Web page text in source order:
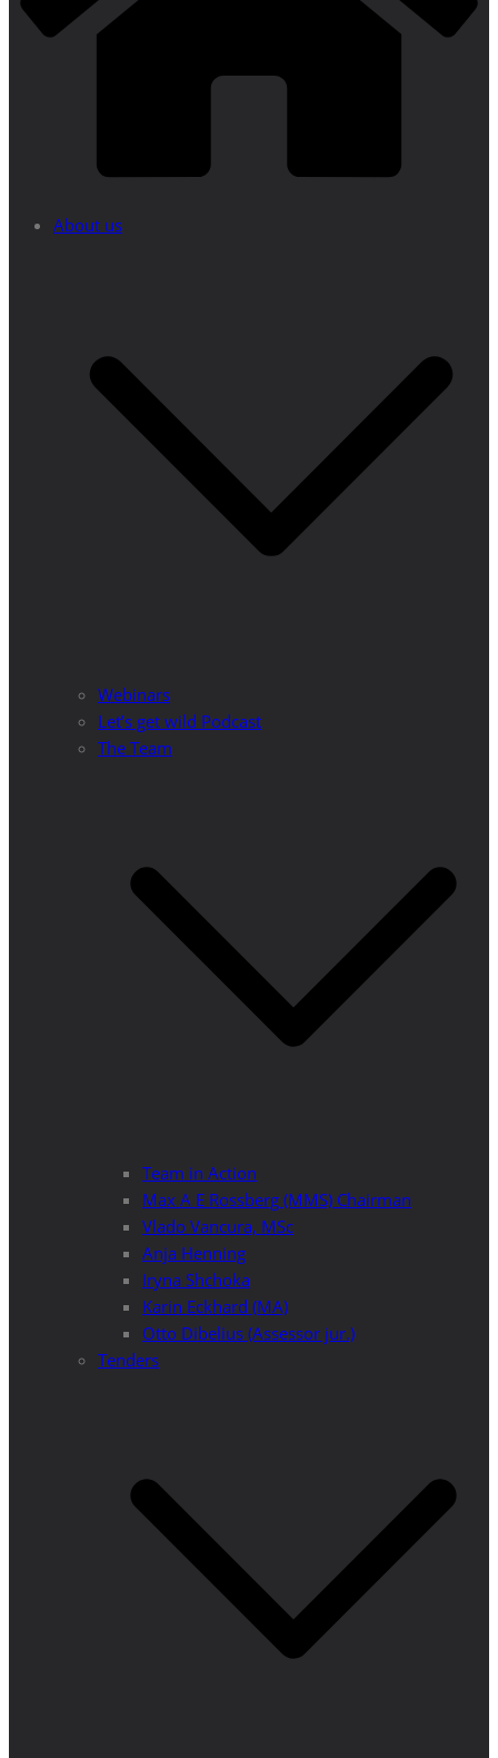
About us
Webinars
Let’s get wild Podcast
The Team
Team in Action
Max A E Rossberg (MMS) Chairman
Vlado Vancura, MSc
Anja Henning
Iryna Shchoka
Karin Eckhard (MA)
Otto Dibelius (Assessor jur.)
Tenders